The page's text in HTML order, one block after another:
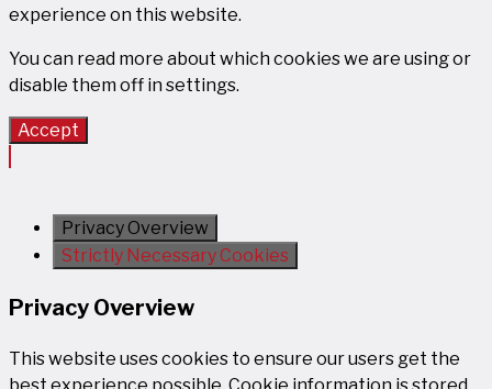
experience on this website.
You can read more about which cookies we are using or
disable them off in settings.
Accept
Privacy Overview
Strictly Necessary Cookies
Privacy Overview
This website uses cookies to ensure our users get the